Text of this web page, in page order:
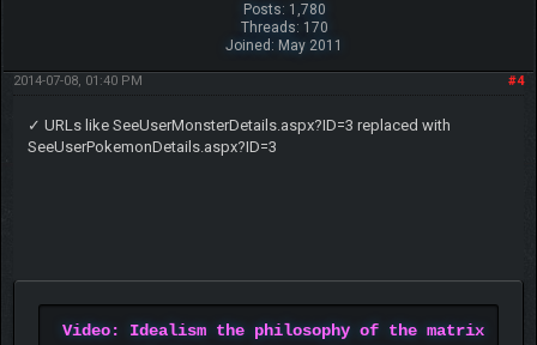
Posts: 1,780
Threads: 170
Joined: May 2011
#4
2014-07-08, 01:40 PM
✓ URLs like SeeUserMonsterDetails.aspx?ID=3 replaced with
SeeUserPokemonDetails.aspx?ID=3
Video: Idealism the philosophy of the matrix